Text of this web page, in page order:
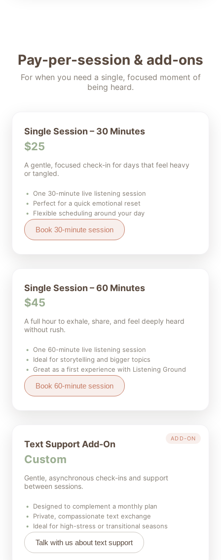
Pay-per-session & add-ons
For when you need a single, focused moment of
being heard.
Single Session – 30 Minutes
$25
A gentle, focused check-in for days that feel heavy
or tangled.
One 30-minute live listening session
Perfect for a quick emotional reset
Flexible scheduling around your day
Book 30-minute session
Single Session – 60 Minutes
$45
A full hour to exhale, share, and feel deeply heard
without rush.
One 60-minute live listening session
Ideal for storytelling and bigger topics
Great as a first experience with Listening Ground
Book 60-minute session
ADD-ON
Text Support Add-On
Custom
Gentle, asynchronous check-ins and support
between sessions.
Designed to complement a monthly plan
Private, compassionate text exchange
Ideal for high-stress or transitional seasons
Talk with us about text support